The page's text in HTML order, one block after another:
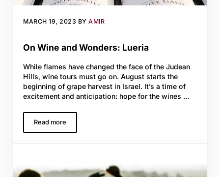
MARCH 19, 2023 BYAMIR
On Wine and Wonders: Lueria
While flames have changed the face of the Judean
Hills, wine tours must go on. August starts the
beginning of grape harvest in Israel. It’s a time of
excitement and anticipation: hope for the wines …
Read moreOn Wine and Wonders: Lueria